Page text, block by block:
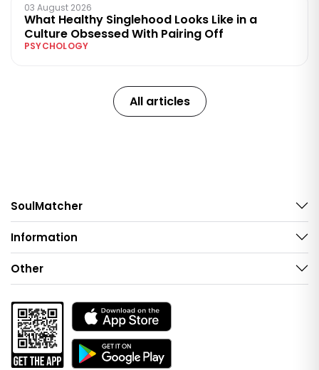
03 August 2026
What Healthy Singlehood Looks Like in a
Culture Obsessed With Pairing Off
PSYCHOLOGY
All articles
SoulMatcher
Information
Other